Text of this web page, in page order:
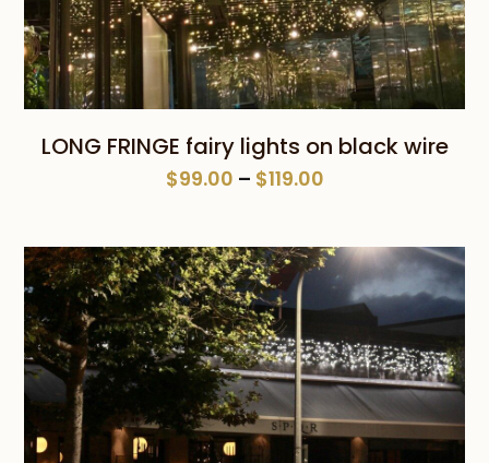
LONG FRINGE fairy lights on black wire
$99.00 – $119.00Price
through
$119.00